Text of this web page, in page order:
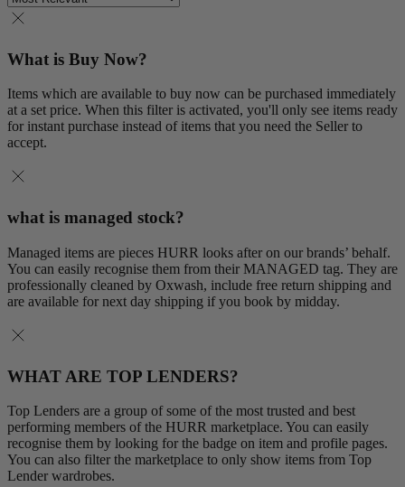
What is Buy Now?
Items which are available to buy now can be purchased immediately
at a set price. When this filter is activated, you'll only see items ready
for instant purchase instead of items that you need the Seller to
accept.
what is managed stock?
Managed items are pieces HURR looks after on our brands’ behalf.
You can easily recognise them from their MANAGED tag. They are
professionally cleaned by Oxwash, include free return shipping and
are available for next day shipping if you book by midday.
WHAT ARE TOP LENDERS?
Top Lenders are a group of some of the most trusted and best
performing members of the HURR marketplace. You can easily
recognise them by looking for the badge on item and profile pages.
You can also filter the marketplace to only show items from Top
Lender wardrobes.